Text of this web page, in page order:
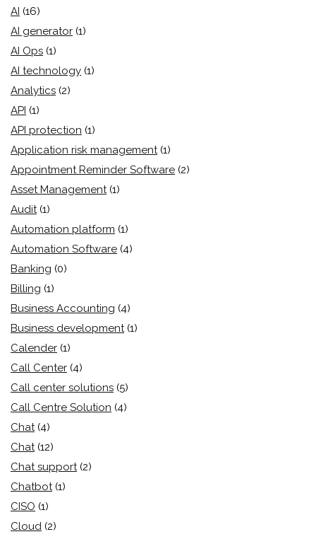
AI (16)
AI generator (1)
AI Ops (1)
AI technology (1)
Analytics (2)
API (1)
API protection (1)
Application risk management (1)
Appointment Reminder Software (2)
Asset Management (1)
Audit (1)
Automation platform (1)
Automation Software (4)
Banking (0)
Billing (1)
Business Accounting (4)
Business development (1)
Calender (1)
Call Center (4)
Call center solutions (5)
Call Centre Solution (4)
Chat (4)
Chat (12)
Chat support (2)
Chatbot (1)
CISO (1)
Cloud (2)